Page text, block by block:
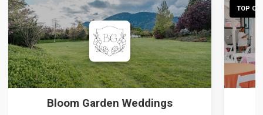
Bloom Garden Weddings
TOP